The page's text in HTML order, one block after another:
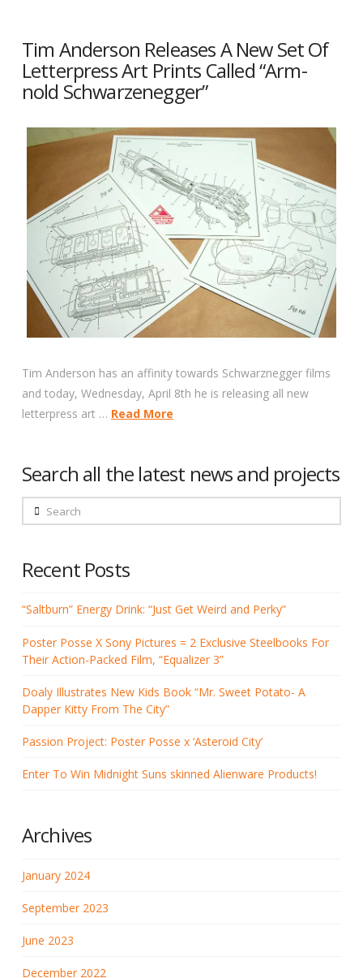
Tim Anderson Releases A New Set Of
Letterpress Art Prints Called “Arm-
nold Schwarzenegger”
Tim Anderson has an affinity towards Schwarznegger films
and today, Wednesday, April 8th he is releasing all new
letterpress art … Read More
Search all the latest news and projects
Search
Recent Posts
“Saltburn” Energy Drink: “Just Get Weird and Perky”
Poster Posse X Sony Pictures = 2 Exclusive Steelbooks For
Their Action-Packed Film, “Equalizer 3”
Doaly Illustrates New Kids Book “Mr. Sweet Potato- A
Dapper Kitty From The City”
Passion Project: Poster Posse x ‘Asteroid City’
Enter To Win Midnight Suns skinned Alienware Products!
Archives
January 2024
September 2023
June 2023
December 2022